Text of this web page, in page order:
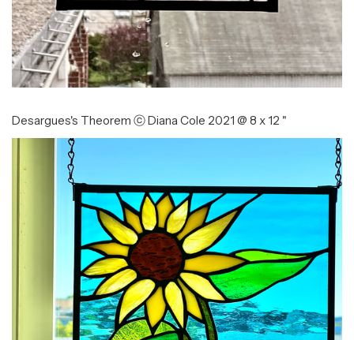
Desargues's Theorem ⓒ Diana Cole 2021 @ 8 x 12 "